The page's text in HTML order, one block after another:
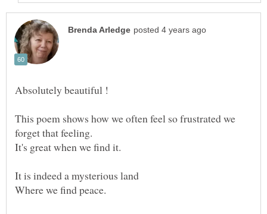
This poem shows how we often feel so frustrated we